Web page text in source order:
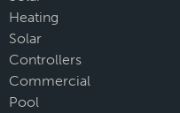
Heating
Solar
Controllers
Commercial
Pool